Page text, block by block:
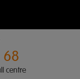
centre